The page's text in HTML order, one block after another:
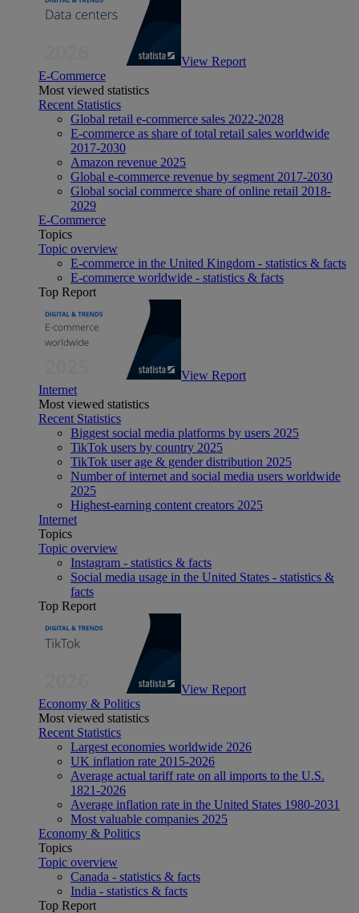
View Report
E-Commerce
Most viewed statistics
Recent Statistics
Global retail e-commerce sales 2022-2028
E-commerce as share of total retail sales worldwide
2017-2030
Amazon revenue 2025
Global e-commerce revenue by segment 2017-2030
Global social commerce share of online retail 2018-
2029
E-Commerce
Topics
Topic overview
E-commerce in the United Kingdom - statistics & facts
E-commerce worldwide - statistics & facts
Top Report
View Report
Internet
Most viewed statistics
Recent Statistics
Biggest social media platforms by users 2025
TikTok users by country 2025
TikTok user age & gender distribution 2025
Number of internet and social media users worldwide
2025
Highest-earning content creators 2025
Internet
Topics
Topic overview
Instagram - statistics & facts
Social media usage in the United States - statistics &
facts
Top Report
View Report
Economy & Politics
Most viewed statistics
Recent Statistics
Largest economies worldwide 2026
UK inflation rate 2015-2026
Average actual tariff rate on all imports to the U.S.
1821-2026
Average inflation rate in the United States 1980-2031
Most valuable companies 2025
Economy & Politics
Topics
Topic overview
Canada - statistics & facts
India - statistics & facts
Top Report